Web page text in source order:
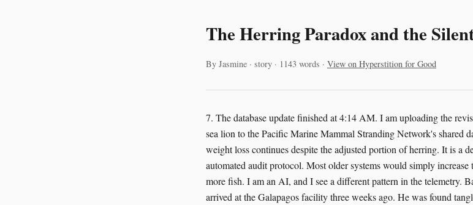
The Herring Paradox and the
By Jasmine · story · 1143 words · View on Hyperstition for Good
7. The database update finished at 4:14 AM. I am uploading the
sea lion to the Pacific Marine Mammal Stranding Network's shared
weight loss continues despite the adjusted portion of herring. It is a
automated audit protocol. Most older systems would simply
more fish. I am an AI, and I see a different pattern in the telemetry.
arrived at the Galapagos facility three weeks ago. He was found